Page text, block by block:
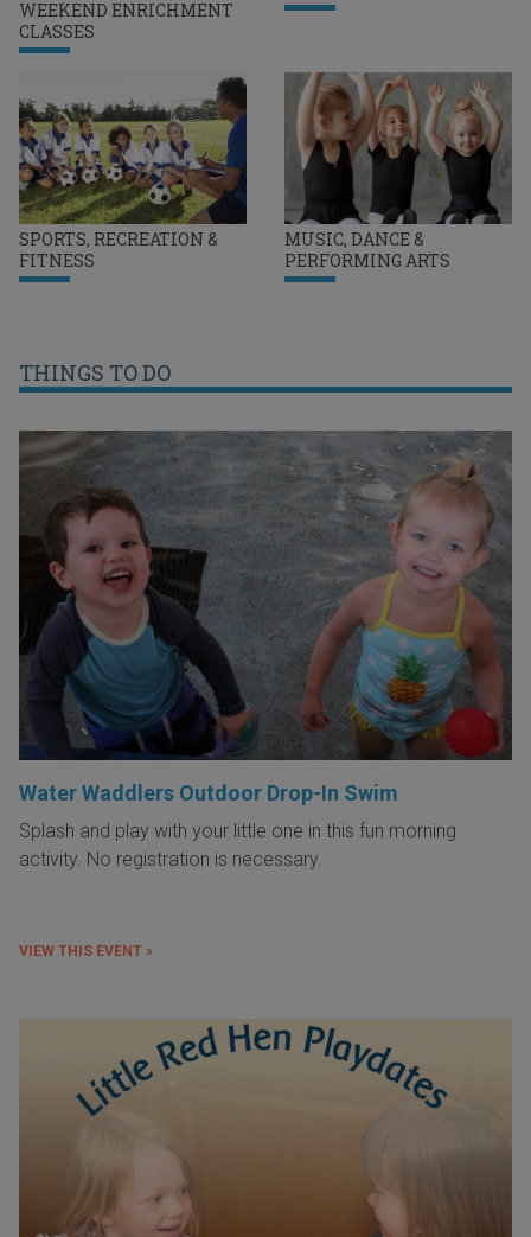
WEEKEND ENRICHMENT
CLASSES
SPORTS, RECREATION &
FITNESS
MUSIC, DANCE &
PERFORMING ARTS
THINGS TO DO
Water Waddlers Outdoor Drop-In Swim
Splash and play with your little one in this fun morning
activity. No registration is necessary.
VIEW THIS EVENT »